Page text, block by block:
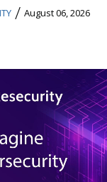
/ August 06, 2026